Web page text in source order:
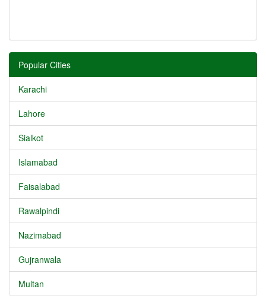
Popular Cities
Karachi
Lahore
Sialkot
Islamabad
Faisalabad
Rawalpindi
Nazimabad
Gujranwala
Multan